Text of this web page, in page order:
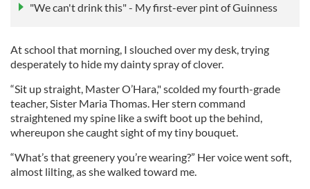
"We can't drink this" - My first-ever pint of Guinness
At school that morning, I slouched over my desk, trying
desperately to hide my dainty spray of clover.
“Sit up straight, Master O’Hara," scolded my fourth-grade
teacher, Sister Maria Thomas. Her stern command
straightened my spine like a swift boot up the behind,
whereupon she caught sight of my tiny bouquet.
“What’s that greenery you’re wearing?” Her voice went soft,
almost lilting, as she walked toward me.